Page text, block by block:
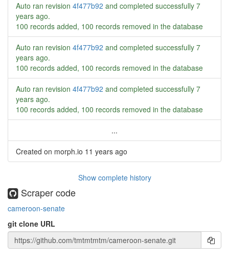
Auto ran revision 4f477b92 and completed successfully 7
years ago.
100 records added, 100 records removed in the database
Auto ran revision 4f477b92 and completed successfully 7
years ago.
100 records added, 100 records removed in the database
Auto ran revision 4f477b92 and completed successfully 7
years ago.
100 records added, 100 records removed in the database
...
Created on morph.io 11 years ago
Show complete history
Scraper code
cameroon-senate
git clone URL